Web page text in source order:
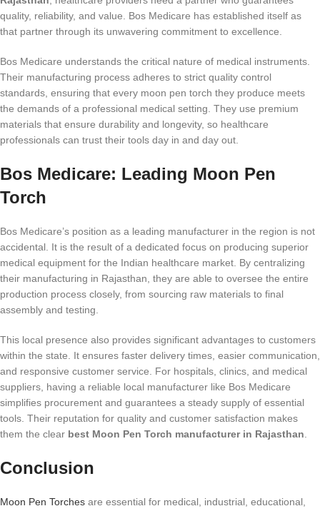
quality, reliability, and value. Bos Medicare has established itself as
that partner through its unwavering commitment to excellence.
Bos Medicare understands the critical nature of medical instruments.
Their manufacturing process adheres to strict quality control
standards, ensuring that every moon pen torch they produce meets
the demands of a professional medical setting. They use premium
materials that ensure durability and longevity, so healthcare
professionals can trust their tools day in and day out.
Bos Medicare: Leading Moon Pen
Torch
Bos Medicare’s position as a leading manufacturer in the region is not
accidental. It is the result of a dedicated focus on producing superior
medical equipment for the Indian healthcare market. By centralizing
their manufacturing in Rajasthan, they are able to oversee the entire
production process closely, from sourcing raw materials to final
assembly and testing.
This local presence also provides significant advantages to customers
within the state. It ensures faster delivery times, easier communication,
and responsive customer service. For hospitals, clinics, and medical
suppliers, having a reliable local manufacturer like Bos Medicare
simplifies procurement and guarantees a steady supply of essential
tools. Their reputation for quality and customer satisfaction makes
them the clear best Moon Pen Torch manufacturer in Rajasthan
Conclusion
Moon Pen Torches are essential for medical, industrial, educational,